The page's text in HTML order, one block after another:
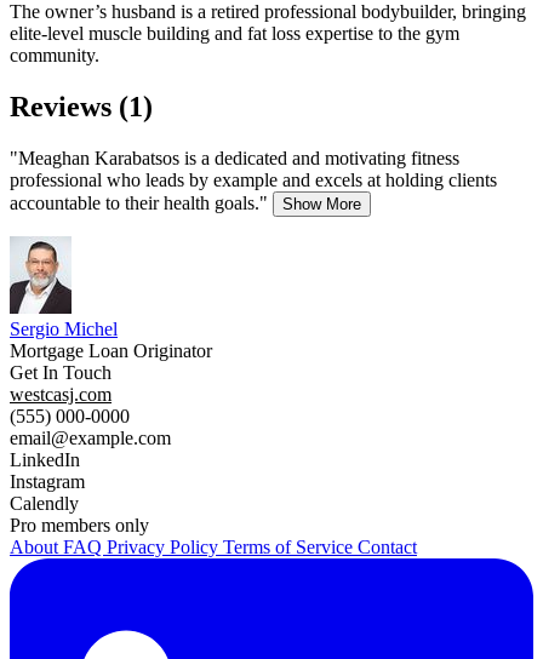
The owner’s husband is a retired professional bodybuilder, bringing
elite-level muscle building and fat loss expertise to the gym
community.
Reviews (1)
"Meaghan Karabatsos is a dedicated and motivating fitness
professional who leads by example and excels at holding clients
accountable to their health goals."
Show More
Sergio Michel
Mortgage Loan Originator
Get In Touch
westcasj.com
(555) 000-0000
email@example.com
LinkedIn
Instagram
Calendly
Pro members only
About FAQ Privacy Policy Terms of Service Contact